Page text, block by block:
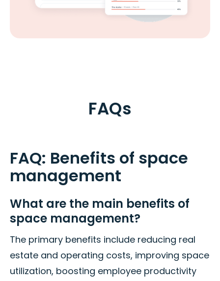
FAQs
FAQ: Benefits of space
management
What are the main benefits of
space management?
The primary benefits include reducing real
estate and operating costs, improving space
utilization, boosting employee productivity